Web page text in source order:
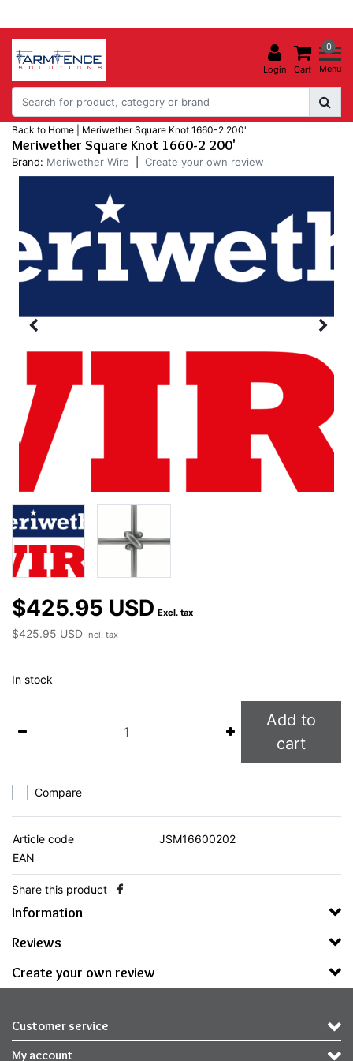
Login
0
Cart Menu
Back to Home Meriwether Square Knot 1660-2 200'
Meriwether Square Knot 1660-2 200'
Brand: Meriwether Wire Create your own review
$425.95 USD Excl. tax
$425.95 USD Incl. tax
In stock
Add to
cart
Compare
Article code
JSM16600202
EAN
Share this product
Information
Reviews
Create your own review
Customer service
My account